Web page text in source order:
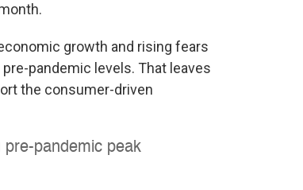
growth and rising fears
pandemic levels. That leaves
the consumer-driven